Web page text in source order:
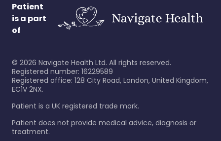
Patient
is a part
of
© 2026 Navigate Health Ltd. All rights reserved.
Registered number: 16229589
Registered office: 128 City Road, London, United Kingdom,
EC1V 2NX.
Patient is a UK registered trade mark.
Patient does not provide medical advice, diagnosis or
treatment.